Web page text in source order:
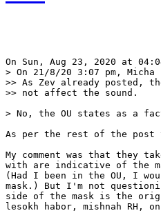
On Sun, Aug 23, 2020 at
> On 21/8/20 3:07 pm,
>> As Zev already posted,
>> not affect the sound.
> No, the OU states as a
As per the rest of the post
My comment was that they
with are indicative of the
(Had I been in the OU, I
mask.) But I'm not
side of the mask is the
lesokh habor, mishnah RH,